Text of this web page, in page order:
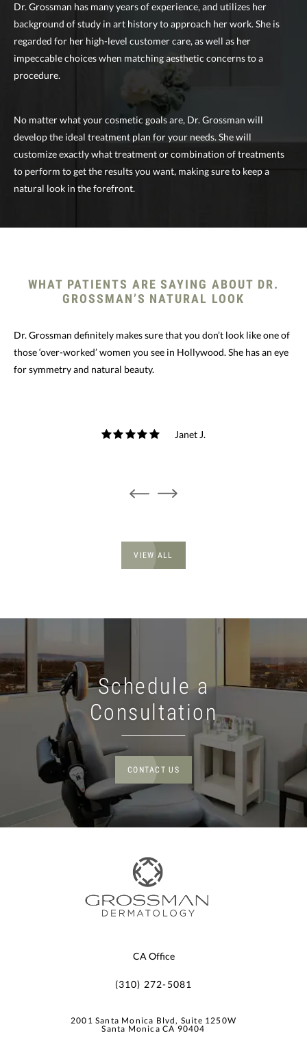
Dr. Grossman has many years of experience, and utilizes her
background of study in art history to approach her work. She is
regarded for her high-level customer care, as well as her
impeccable choices when matching aesthetic concerns to a
procedure.
No matter what your cosmetic goals are, Dr. Grossman will
develop the ideal treatment plan for your needs. She will
customize exactly what treatment or combination of treatments
to perform to get the results you want, making sure to keep a
natural look in the forefront.
WHAT PATIENTS ARE SAYINGABOUT DR.
GROSSMAN’S NATURAL LOOK
Dr. Grossman definitely makes sure that you don’t look like one of
those ‘over-worked’ women you see in Hollywood. She has an eye
for symmetry and natural beauty.
Janet J.
VIEW ALL
Schedule a
Consultation
CONTACT US
CA Office
(310) 272-5081
2001 Santa Monica Blvd, Suite 1250W
Santa Monica CA 90404